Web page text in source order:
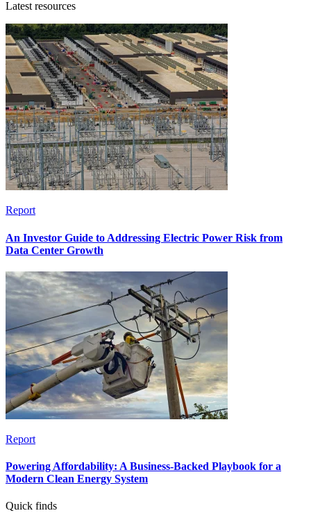
Latest resources
Report
An Investor Guide to Addressing Electric Power Risk from
Data Center Growth
Report
Powering Affordability: A Business-Backed Playbook for a
Modern Clean Energy System
Quick finds